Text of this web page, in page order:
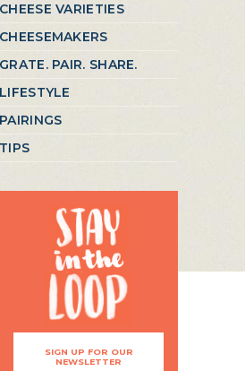
CHEESE VARIETIES
CHEESEMAKERS
GRATE. PAIR. SHARE.
LIFESTYLE
PAIRINGS
TIPS
SIGN UP FOR OUR
NEWSLETTER